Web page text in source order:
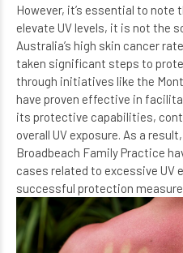
However, it’s essential to note
elevate UV levels, it is not the
Australia’s high skin cancer
taken significant steps to
through initiatives like the
have proven effective in
its protective capabilities,
overall UV exposure. As a
Broadbeach Family Practice
cases related to excessive UV
successful protection